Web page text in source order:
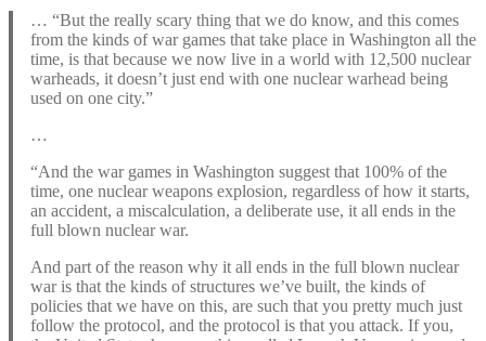
… “But the really scary thing that we do know, and this comes
from the kinds of war games that take place in Washington all the
time, is that because we now live in a world with 12,500 nuclear
warheads, it doesn’t just end with one nuclear warhead being
used on one city.”
…
“And the war games in Washington suggest that 100% of the
time, one nuclear weapons explosion, regardless of how it starts,
an accident, a miscalculation, a deliberate use, it all ends in the
full blown nuclear war.
And part of the reason why it all ends in the full blown nuclear
war is that the kinds of structures we’ve built, the kinds of
policies that we have on this, are such that you pretty much just
follow the protocol, and the protocol is that you attack. If you,